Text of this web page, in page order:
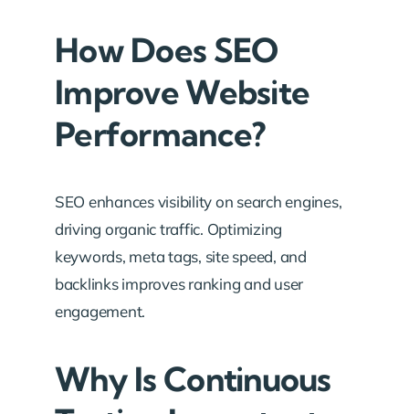
How Does SEO
Improve Website
Performance?
SEO enhances visibility on search engines,
driving organic traffic. Optimizing
keywords, meta tags, site speed, and
backlinks improves ranking and user
engagement.
Why Is Continuous